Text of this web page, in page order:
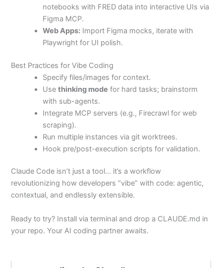
notebooks with FRED data into interactive UIs via
Figma MCP.
Web Apps: Import Figma mocks, iterate with
Playwright for UI polish.
Best Practices for Vibe Coding
Specify files/images for context.
Usethinking mode for hard tasks; brainstorm
with sub-agents.
Integrate MCP servers (e.g., Firecrawl for web
scraping).
Run multiple instances via git worktrees.
Hook pre/post-execution scripts for validation.
Claude Code isn’t just a tool… it’s a workflow
revolutionizing how developers “vibe” with code: agentic,
contextual, and endlessly extensible.
Ready to try? Install via terminal and drop a CLAUDE.md in
your repo. Your AI coding partner awaits.